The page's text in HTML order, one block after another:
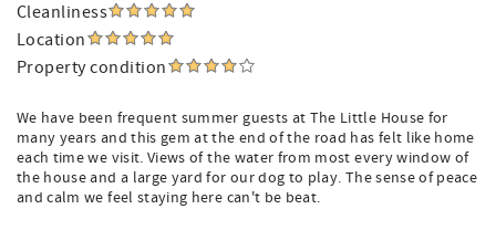
Cleanliness
Location
Property condition
We have been frequent summer guests at The Little House for
many years and this gem at the end of the road has felt like home
each time we visit. Views of the water from most every window of
the house and a large yard for our dog to play. The sense of peace
and calm we feel staying here can't be beat.